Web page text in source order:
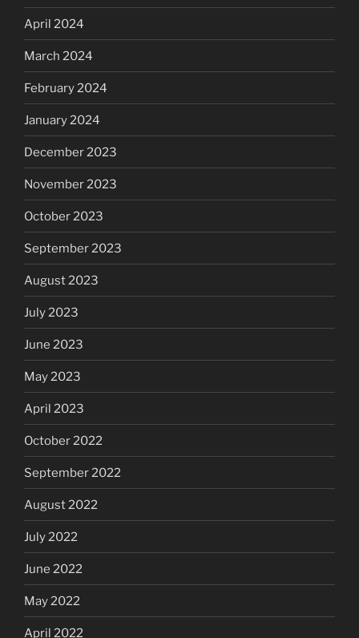
April 2024
March 2024
February 2024
January 2024
December 2023
November 2023
October 2023
September 2023
August 2023
July 2023
June 2023
May 2023
April 2023
October 2022
September 2022
August 2022
July 2022
June 2022
May 2022
April 2022